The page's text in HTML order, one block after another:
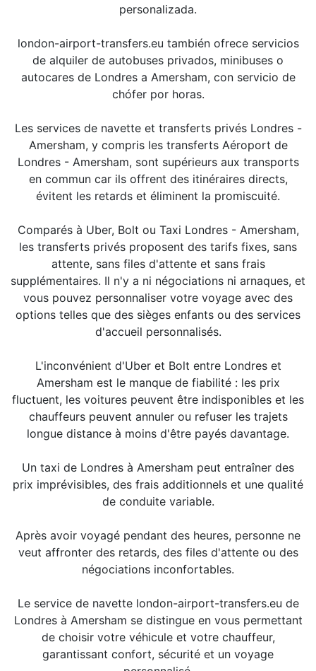
personalizada.
london-airport-transfers.eu también ofrece servicios
de alquiler de autobuses privados, minibuses o
autocares de Londres a Amersham, con servicio de
chófer por horas.
Les services de navette et transferts privés Londres -
Amersham, y compris les transferts Aéroport de
Londres - Amersham, sont supérieurs aux transports
en commun car ils offrent des itinéraires directs,
évitent les retards et éliminent la promiscuité.
Comparés à Uber, Bolt ou Taxi Londres - Amersham,
les transferts privés proposent des tarifs fixes, sans
attente, sans files d'attente et sans frais
supplémentaires. Il n'y a ni négociations ni arnaques, et
vous pouvez personnaliser votre voyage avec des
options telles que des sièges enfants ou des services
d'accueil personnalisés.
L'inconvénient d'Uber et Bolt entre Londres et
Amersham est le manque de fiabilité : les prix
fluctuent, les voitures peuvent être indisponibles et les
chauffeurs peuvent annuler ou refuser les trajets
longue distance à moins d'être payés davantage.
Un taxi de Londres à Amersham peut entraîner des
prix imprévisibles, des frais additionnels et une qualité
de conduite variable.
Après avoir voyagé pendant des heures, personne ne
veut affronter des retards, des files d'attente ou des
négociations inconfortables.
Le service de navette london-airport-transfers.eu de
Londres à Amersham se distingue en vous permettant
de choisir votre véhicule et votre chauffeur,
garantissant confort, sécurité et un voyage